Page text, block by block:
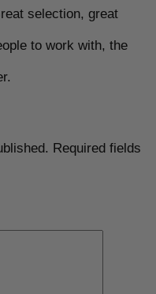
selection, great
to work with, the
Required fields